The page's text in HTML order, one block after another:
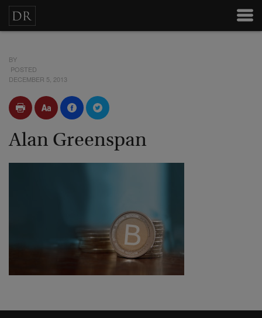
BY
POSTED
DECEMBER 5, 2013
Alan Greenspan